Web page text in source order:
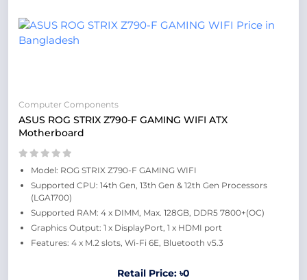
Computer Components
ASUS ROG STRIX Z790-F GAMING WIFI ATX
Motherboard
Model: ROG STRIX Z790-F GAMING WIFI
Supported CPU: 14th Gen, 13th Gen & 12th Gen Processors
(LGA1700)
Supported RAM: 4 x DIMM, Max. 128GB, DDR5 7800+(OC)
Graphics Output: 1 x DisplayPort, 1 x HDMI port
Features: 4 x M.2 slots, Wi-Fi 6E, Bluetooth v5.3
Retail Price: ৳0